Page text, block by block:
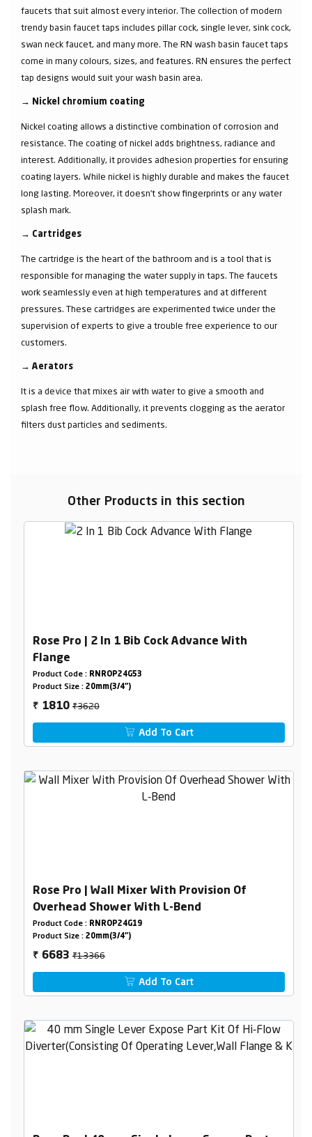
faucets that suit almost every interior. The collection of modern
trendy basin faucet taps includes pillar cock, single lever, sink cock,
swan neck faucet, and many more. The RN wash basin faucet taps
come in many colours, sizes, and features. RN ensures the perfect
tap designs would suit your wash basin area.
→ Nickel chromium coating
Nickel coating allows a distinctive combination of corrosion and
resistance. The coating of nickel adds brightness, radiance and
interest. Additionally, it provides adhesion properties for ensuring
coating layers. While nickel is highly durable and makes the faucet
long lasting. Moreover, it doesn’t show fingerprints or any water
splash mark.
→ Cartridges
The cartridge is the heart of the bathroom and is a tool that is
responsible for managing the water supply in taps. The faucets
work seamlessly even at high temperatures and at different
pressures. These cartridges are experimented twice under the
supervision of experts to give a trouble free experience to our
customers.
→ Aerators
It is a device that mixes air with water to give a smooth and
splash free flow. Additionally, it prevents clogging as the aerator
filters dust particles and sediments.
Other Products in this section
Rose Pro | 2 In 1 Bib Cock Advance With
Flange
Product Code : RNROP24G53
Product Size : 20mm(3/4")
₹ 1810₹3620
Add To Cart
Rose Pro | Wall Mixer With Provision Of
Overhead Shower With L-Bend
Product Code : RNROP24G19
Product Size : 20mm(3/4")
₹ 6683₹13366
Add To Cart